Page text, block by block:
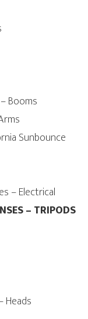
Booms
Sunbounce
– Electrical
– TRIPODS
Heads